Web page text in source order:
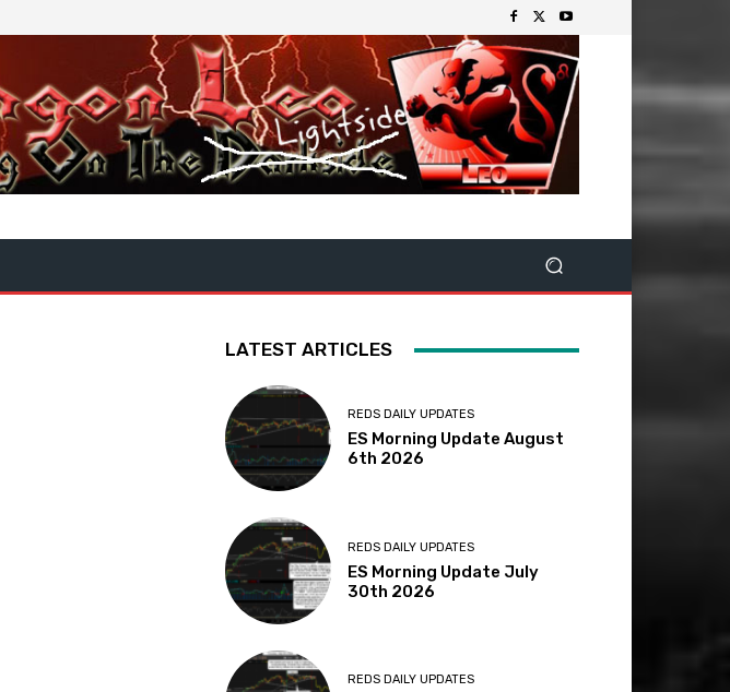
LATEST ARTICLES
REDS DAILY UPDATES
ES Morning Update August
6th 2026
REDS DAILY UPDATES
ES Morning Update July
30th 2026
REDS DAILY UPDATES